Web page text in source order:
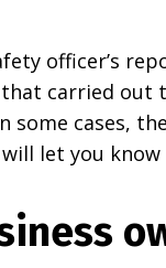
officer’s
carried out
some cases,
let you know